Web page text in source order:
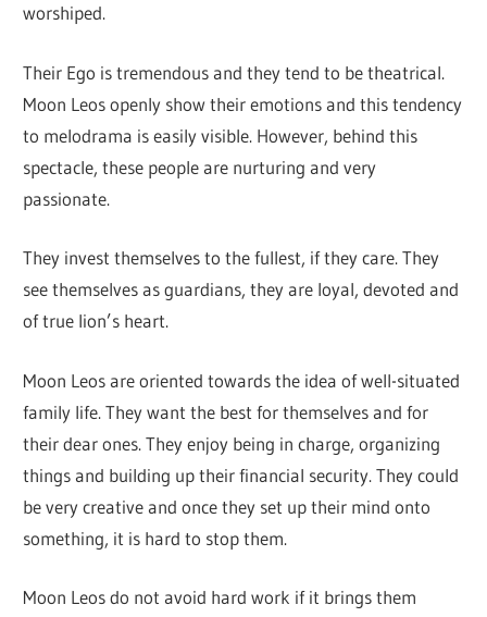
worshiped.
Their Ego is tremendous and they tend to be theatrical.
Moon Leos openly show their emotions and this tendency
to melodrama is easily visible. However, behind this
spectacle, these people are nurturing and very
passionate.
They invest themselves to the fullest, if they care. They
see themselves as guardians, they are loyal, devoted and
of true lion’s heart.
Moon Leos are oriented towards the idea of well-situated
family life. They want the best for themselves and for
their dear ones. They enjoy being in charge, organizing
things and building up their financial security. They could
be very creative and once they set up their mind onto
something, it is hard to stop them.
Moon Leos do not avoid hard work if it brings them